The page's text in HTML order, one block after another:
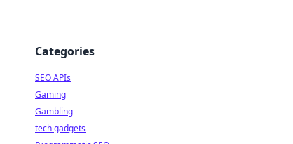
Categories
SEO APIs
Gaming
Gambling
tech gadgets